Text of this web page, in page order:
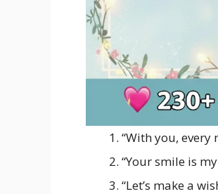
“With you, every
“Your smile is
“Let’s make a